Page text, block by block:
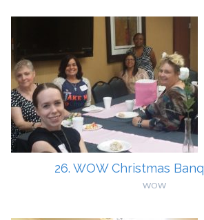
26. WOW Christmas
WOW